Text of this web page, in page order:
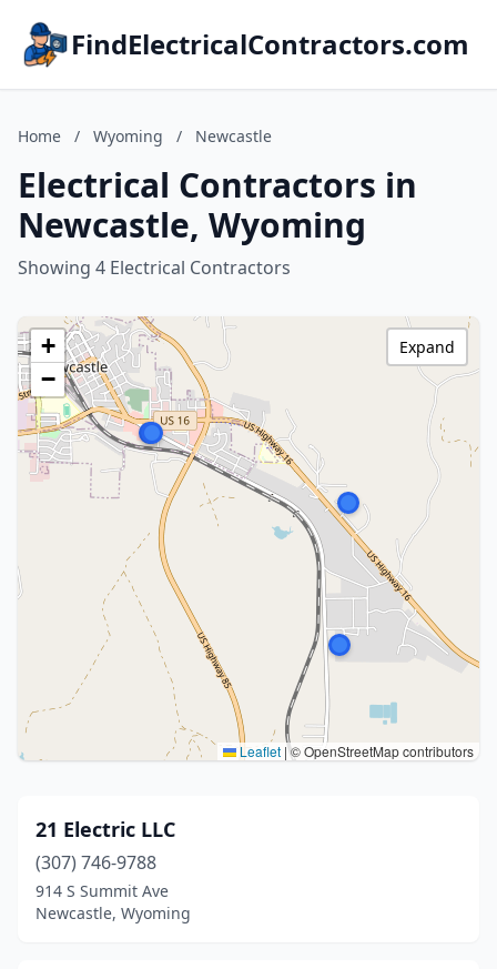
FindElectricalContractors.com
Home / Wyoming / Newcastle
Electrical Contractors in
Newcastle, Wyoming
Showing 4 Electrical Contractors
+
−
Leaflet |© OpenStreetMap contributors
Expand
21 Electric LLC
(307) 746-9788
914 S Summit Ave
Newcastle, Wyoming